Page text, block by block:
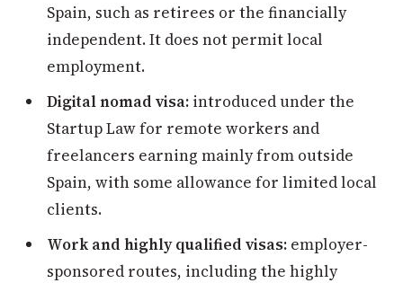
Spain, such as retirees or the financially
independent. It does not permit local
employment.
Digital nomad visa: introduced under the
Startup Law for remote workers and
freelancers earning mainly from outside
Spain, with some allowance for limited local
clients.
Work and highly qualified visas: employer-
sponsored routes, including the highly